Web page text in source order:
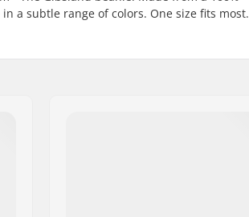
a subtle range of colors. One size fits most.